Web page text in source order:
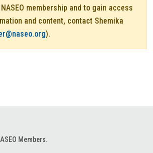
membership and to gain access
and content, contact Shemika
).
Members.